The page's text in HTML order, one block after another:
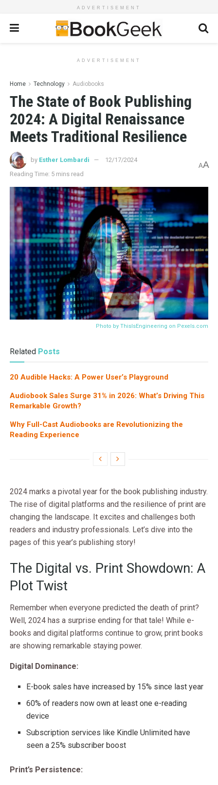
ADVERTISEMENT
ADVERTISEMENT
Home Technology Audiobooks
The State of Book Publishing
2024: A Digital Renaissance
Meets Traditional Resilience
by Esther Lombardi
12/17/2024
Reading Time: 5 mins read
AA
Photo by ThisIsEngineering on Pexels.com
Related Posts
20 Audible Hacks: A Power User’s Playground
Audiobook Sales Surge 31% in 2026: What’s Driving This
Remarkable Growth?
Why Full-Cast Audiobooks are Revolutionizing the
Reading Experience
2024 marks a pivotal year for the book publishing industry.
The rise of digital platforms and the resilience of print are
changing the landscape. It excites and challenges both
readers and industry professionals. Let’s dive into the
pages of this year’s publishing story!
The Digital vs. Print Showdown: A
Plot Twist
Remember when everyone predicted the death of print?
Well, 2024 has a surprise ending for that tale! While e-
books and digital platforms continue to grow, print books
are showing remarkable staying power.
Digital Dominance:
E-book sales have increased by 15% since last year
60% of readers now own at least one e-reading
device
Subscription services like Kindle Unlimited have
seen a 25% subscriber boost
Print’s Persistence: